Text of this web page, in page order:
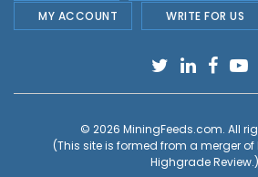
MY ACCOUNT
WRITE FOR US
© 2026 MiningFeeds.com. All
(This site is formed from a merger of
Highgrade Review.)